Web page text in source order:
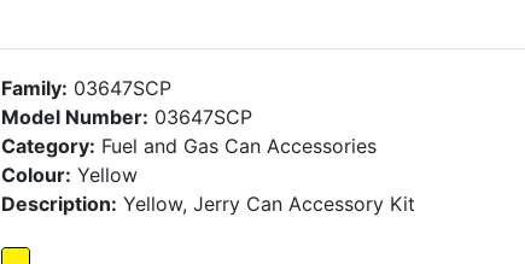
Family: 03647SCP
Model Number: 03647SCP
Category: Fuel and Gas Can Accessories
Colour: Yellow
Description: Yellow, Jerry Can Accessory Kit